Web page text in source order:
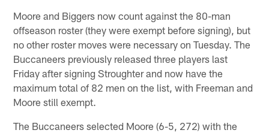
Moore and Biggers now count against the 80-man
offseason roster (they were exempt before signing), but
no other roster moves were necessary on Tuesday. The
Buccaneers previously released three players last
Friday after signing Stroughter and now have the
maximum total of 82 men on the list, with Freeman and
Moore still exempt.
The Buccaneers selected Moore (6-5, 272) with the